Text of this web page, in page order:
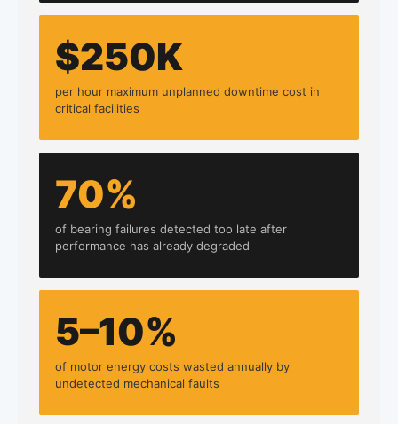
$250K
per hour maximum unplanned downtime cost in
critical facilities
70%
of bearing failures detected too late after
performance has already degraded
5–10%
of motor energy costs wasted annually by
undetected mechanical faults